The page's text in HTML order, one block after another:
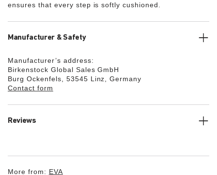
ensures that every step is softly cushioned.
Manufacturer & Safety
Manufacturer’s address:
Birkenstock Global Sales GmbH
Burg Ockenfels, 53545 Linz, Germany
Contact form
Reviews
More from: EVA